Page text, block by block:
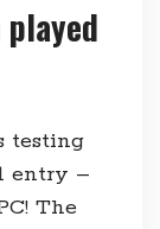
testing
entry –
The